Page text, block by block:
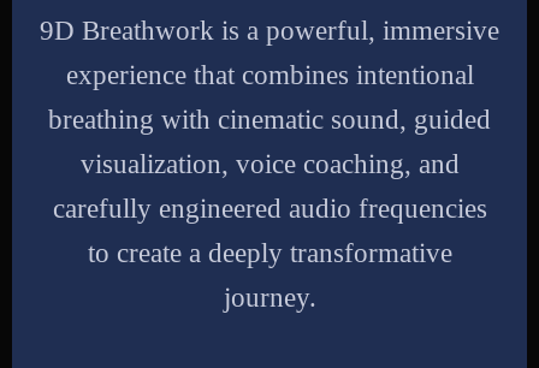
9D Breathwork is a powerful, immersive
experience that combines intentional
breathing with cinematic sound, guided
visualization, voice coaching, and
carefully engineered audio frequencies
to create a deeply transformative
journey.